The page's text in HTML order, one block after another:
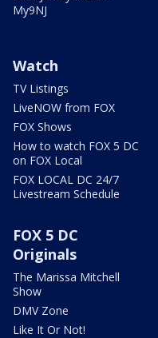
My9NJ
Watch
TV Listings
LiveNOW from FOX
FOX Shows
How to watch FOX 5 DC
on FOX Local
FOX LOCAL DC 24/7
Livestream Schedule
FOX 5 DC
Originals
The Marissa Mitchell
Show
DMV Zone
Like It Or Not!